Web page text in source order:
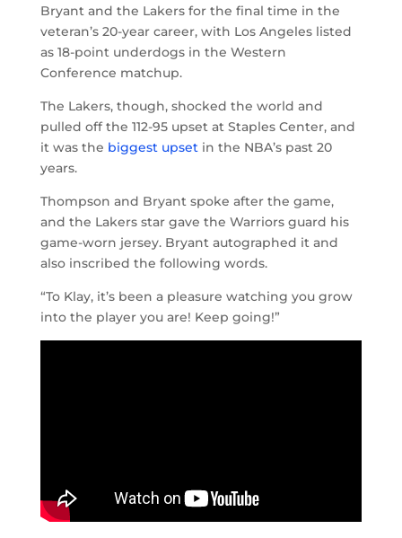
Bryant and the Lakers for the final time in the
veteran’s 20-year career, with Los Angeles listed
as 18-point underdogs in the Western
Conference matchup.
The Lakers, though, shocked the world and
pulled off the 112-95 upset at Staples Center, and
it was the biggest upsetin the NBA’s past 20
years.
Thompson and Bryant spoke after the game,
and the Lakers star gave the Warriors guard his
game-worn jersey. Bryant autographed it and
also inscribed the following words.
“To Klay, it’s been a pleasure watching you grow
into the player you are! Keep going!”